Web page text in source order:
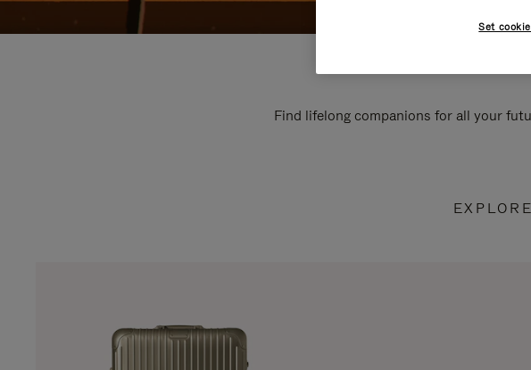
Find lifelong companions for all your
Set